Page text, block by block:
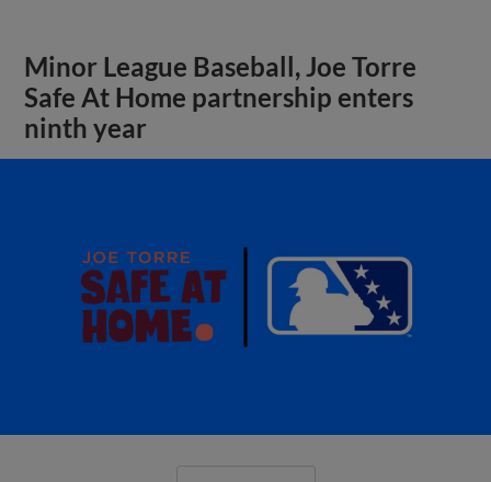
Minor League Baseball, Joe Torre
Safe At Home partnership enters
ninth year